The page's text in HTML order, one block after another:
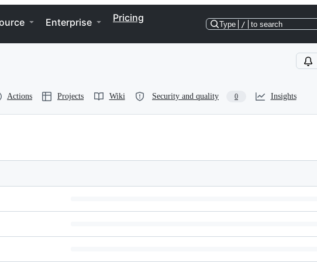
Enterprise Pricing
Type / to search
Actions Projects Wiki Security and quality 0 Insights